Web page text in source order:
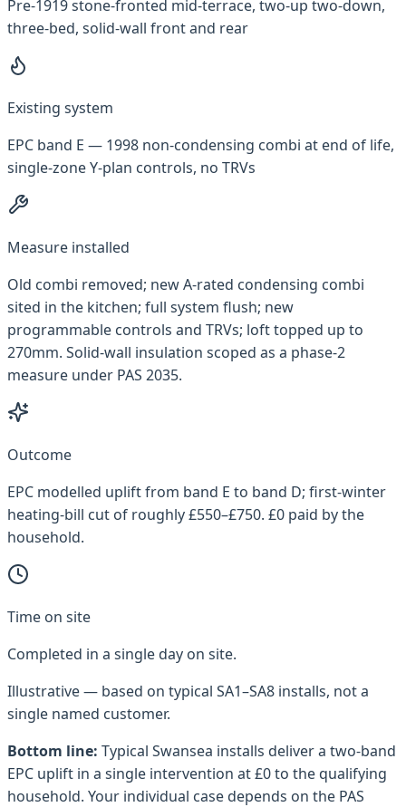
Pre-1919 stone-fronted mid-terrace, two-up two-down,
three-bed, solid-wall front and rear
Existing system
EPC band E — 1998 non-condensing combi at end of life,
single-zone Y-plan controls, no TRVs
Measure installed
Old combi removed; new A-rated condensing combi
sited in the kitchen; full system flush; new
programmable controls and TRVs; loft topped up to
270mm. Solid-wall insulation scoped as a phase-2
measure under PAS 2035.
Outcome
EPC modelled uplift from band E to band D; first-winter
heating-bill cut of roughly £550–£750. £0 paid by the
household.
Time on site
Completed in a single day on site.
Illustrative — based on typical SA1–SA8 installs, not a
single named customer.
Bottom line: Typical Swansea installs deliver a two-band
EPC uplift in a single intervention at £0 to the qualifying
household. Your individual case depends on the PAS